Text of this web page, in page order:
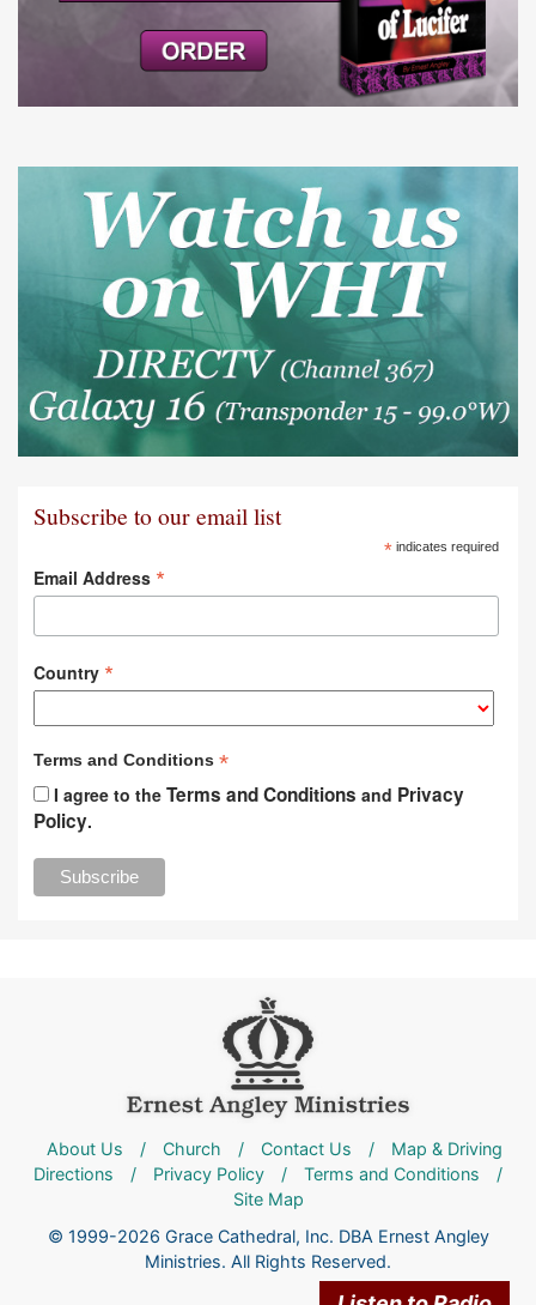
Subscribe to our email list
*indicates required
Email Address *
Country *
Terms and Conditions *
I agree to the Terms and Conditions and Privacy
Policy.
About Us / Church / Contact Us /
Map & Driving
Directions
/ Privacy Policy / Terms and Conditions
/
Site Map
© 1999-2026 Grace Cathedral, Inc. DBA Ernest Angley
Ministries. All Rights Reserved.